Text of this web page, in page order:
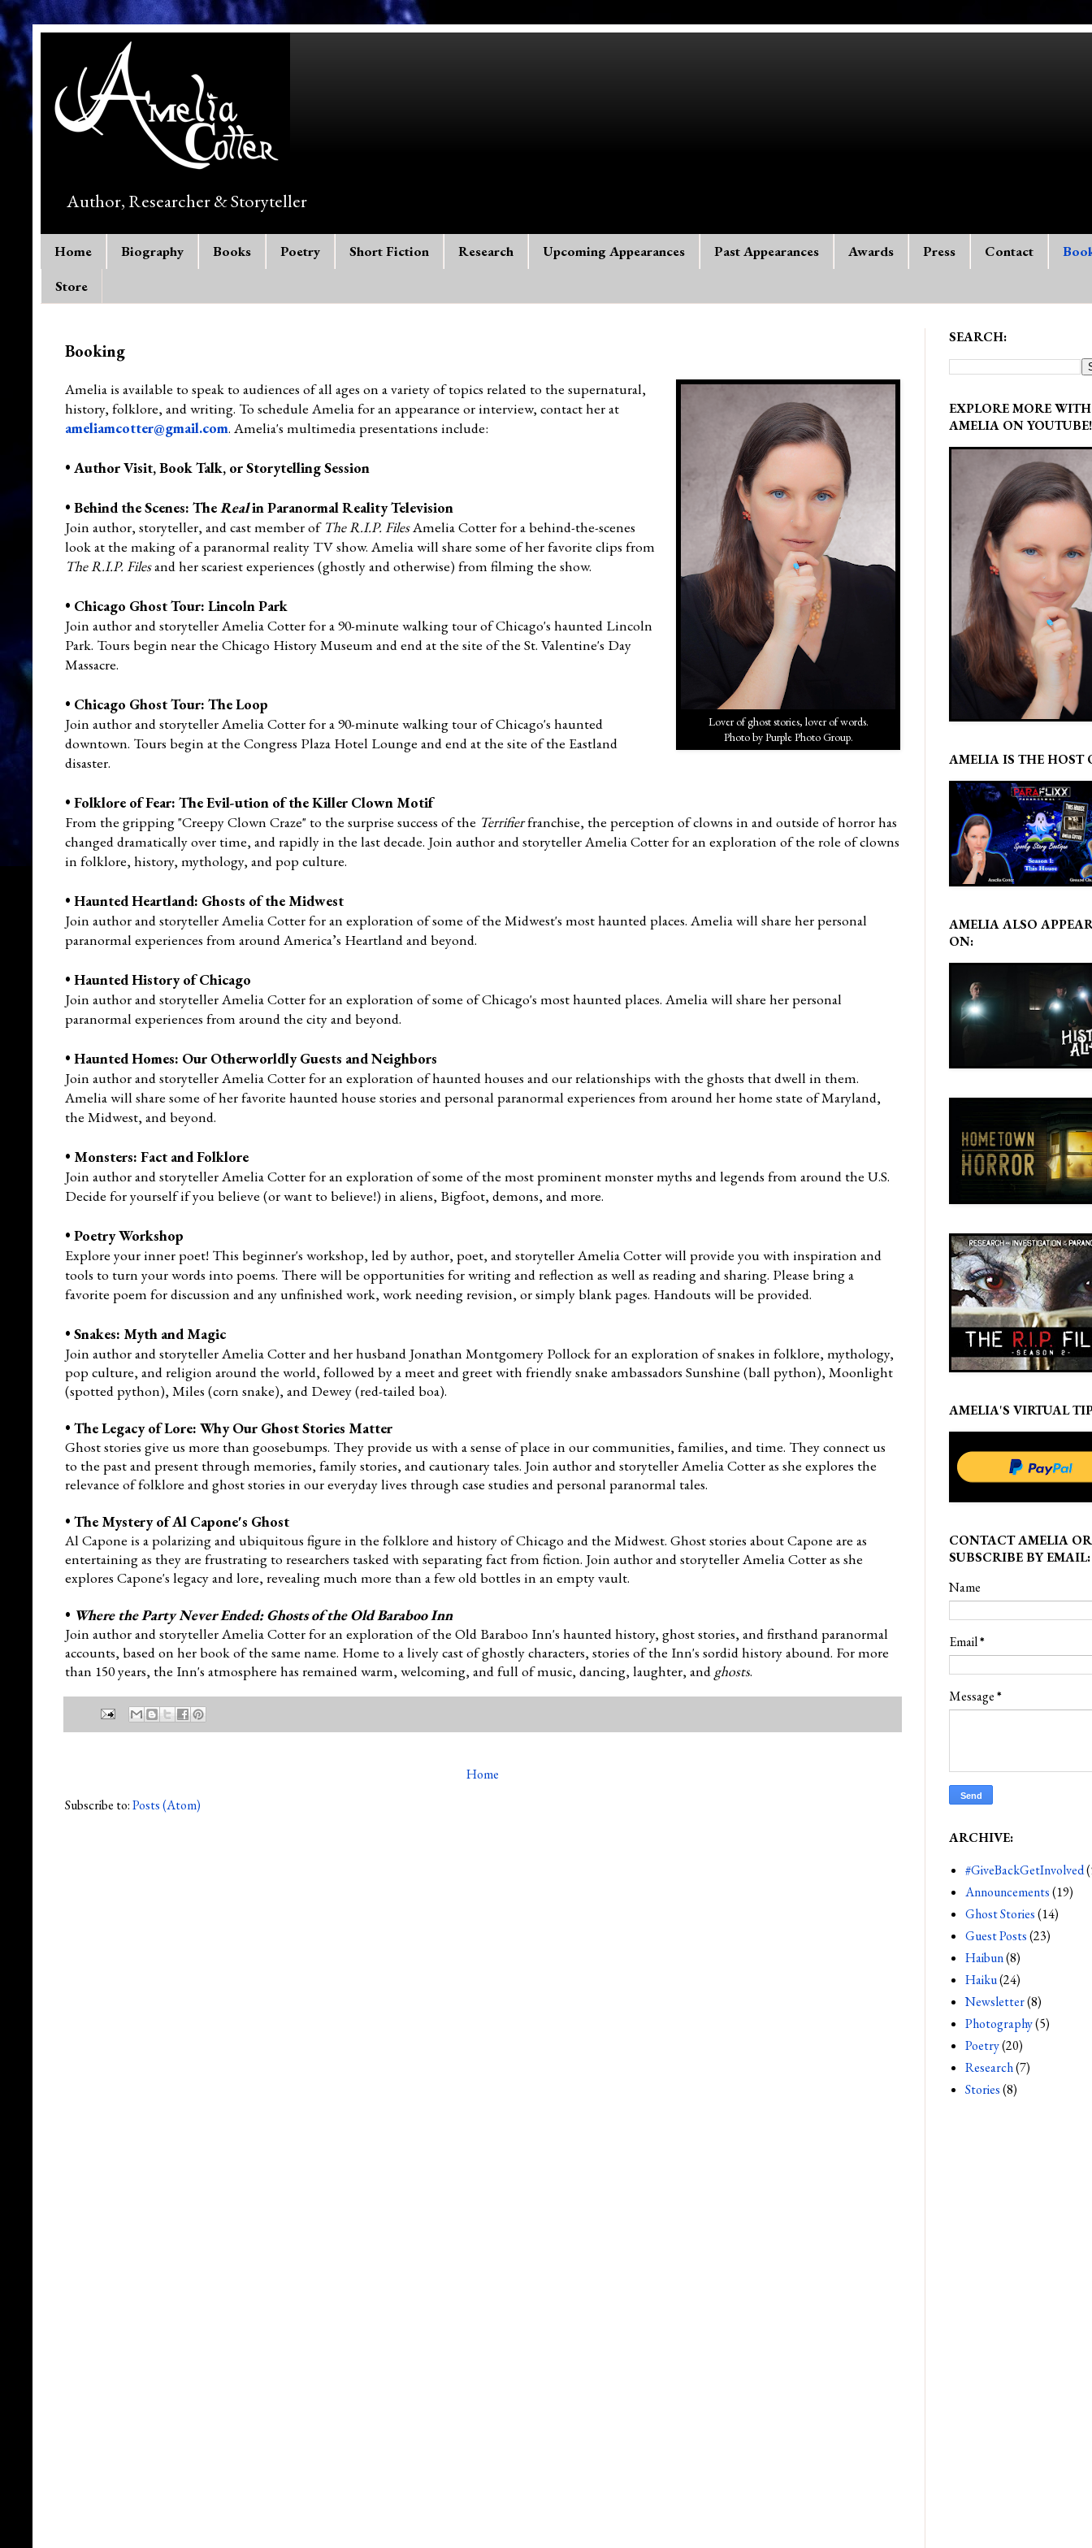
Author, Researcher & Storyteller
Home Biography Books Poetry Short Fiction Research Upcoming Appearances Past Appearances Awards Press Contact
Store
Booking
Lover of ghost stories, lover of words.
Photo by Purple Photo Group.
Amelia is available to speak to audiences of all ages on a variety of topics related to the supernatural,
history, folklore, and writing. To schedule Amelia for an appearance or interview, contact her at
ameliamcotter@gmail.com. Amelia's multimedia presentations include:
• Author Visit, Book Talk, or Storytelling Session
• Behind the Scenes: The Realin Paranormal Reality Television
Join author, storyteller, and cast member of The R.I.P. FilesAmelia Cotter for a behind-the-scenes
look at the making of a paranormal reality TV show. Amelia will share some of her favorite clips from
The R.I.P. Filesand her scariest experiences (ghostly and otherwise) from filming the show.
• Chicago Ghost Tour: Lincoln Park
Join author and storyteller Amelia Cotter for a 90-minute walking tour of Chicago's haunted Lincoln
Park. Tours begin near the Chicago History Museum and end at the site of the St. Valentine's Day
Massacre.
• Chicago Ghost Tour: The Loop
Join author and storyteller Amelia Cotter for a 90-minute walking tour of Chicago's haunted
downtown. Tours begin at the Congress Plaza Hotel Lounge and end at the site of the Eastland
disaster.
• Folklore of Fear: The Evil-ution of the Killer Clown Motif
From the gripping "Creepy Clown Craze" to the surprise success of the Terrifierfranchise, the perception of clowns in and outside of horror has
changed dramatically over time, and rapidly in the last decade. Join author and storyteller Amelia Cotter for an exploration of the role of clowns
in folklore, history, mythology, and pop culture.
• Haunted Heartland: Ghosts of the Midwest
Join author and storyteller Amelia Cotter for an exploration of some of the Midwest's most haunted places. Amelia will share her personal
paranormal experiences from around America’s Heartland and beyond.
• Haunted History of Chicago
Join author and storyteller Amelia Cotter for an exploration of some of Chicago's most haunted places. Amelia will share her personal
paranormal experiences from around the city and beyond.
• Haunted Homes: Our Otherworldly Guests and Neighbors
Join author and storyteller Amelia Cotter for an exploration of haunted houses and our relationships with the ghosts that dwell in them.
Amelia will share some of her favorite haunted house stories and personal paranormal experiences from around her home state of Maryland,
the Midwest, and beyond.
• Monsters: Fact and Folklore
Join author and storyteller Amelia Cotter for an exploration of some of the most prominent monster myths and legends from around the U.S.
Decide for yourself if you believe (or want to believe!) in aliens, Bigfoot, demons, and more.
• Poetry Workshop
Explore your inner poet! This beginner's workshop, led by author, poet, and storyteller Amelia Cotter will provide you with inspiration and
tools to turn your words into poems. There will be opportunities for writing and reflection as well as reading and sharing. Please bring a
favorite poem for discussion and any unfinished work, work needing revision, or simply blank pages. Handouts will be provided.
• Snakes: Myth and Magic
Join author and storyteller Amelia Cotter and her husband Jonathan Montgomery Pollock for an exploration of snakes in folklore, mythology,
pop culture, and religion around the world, followed by a meet and greet with friendly snake ambassadors Sunshine (ball python), Moonlight
(spotted python), Miles (corn snake), and Dewey (red-tailed boa).
• The Legacy of Lore: Why Our Ghost Stories Matter
Ghost stories give us more than goosebumps. They provide us with a sense of place in our communities, families, and time. They connect us
to the past and present through memories, family stories, and cautionary tales. Join author and storyteller Amelia Cotter as she explores the
relevance of folklore and ghost stories in our everyday lives through case studies and personal paranormal tales.
• The Mystery of Al Capone's Ghost
Al Capone is a polarizing and ubiquitous figure in the folklore and history of Chicago and the Midwest. Ghost stories about Capone are as
entertaining as they are frustrating to researchers tasked with separating fact from fiction. Join author and storyteller Amelia Cotter as she
explores Capone's legacy and lore, revealing much more than a few old bottles in an empty vault.
• Where the Party Never Ended: Ghosts of the Old Baraboo Inn
Join author and storyteller Amelia Cotter for an exploration of the Old Baraboo Inn's haunted history, ghost stories, and firsthand paranormal
accounts, based on her book of the same name. Home to a lively cast of ghostly characters, stories of the Inn's sordid history abound. For more
than 150 years, the Inn's atmosphere has remained warm, welcoming, and full of music, dancing, laughter, and ghosts.
Home
Subscribe to:Posts (Atom)
SEARCH:
EXPLORE MORE WITH
AMELIA ON YOUTUBE!
AMELIA IS THE HOST
AMELIA ALSO
ON:
AMELIA'S VIRTUAL
CONTACT AMELIA OR
SUBSCRIBE BY EMAIL:
Name
Email*
Message*
ARCHIVE:
#GiveBackGetInvolved
Announcements(19)
Ghost Stories(14)
Guest Posts(23)
Haibun(8)
Haiku(24)
Newsletter(8)
Photography(5)
Poetry(20)
Research(7)
Stories(8)